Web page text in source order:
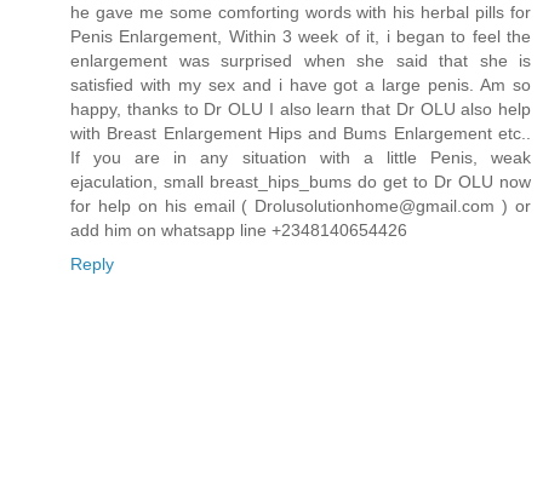
he gave me some comforting words with his herbal pills for
Penis Enlargement, Within 3 week of it, i began to feel the
enlargement was surprised when she said that she is
satisfied with my sex and i have got a large penis. Am so
happy, thanks to Dr OLU I also learn that Dr OLU also help
with Breast Enlargement Hips and Bums Enlargement etc..
If you are in any situation with a little Penis, weak
ejaculation, small breast_hips_bums do get to Dr OLU now
for help on his email ( Drolusolutionhome@gmail.com ) or
add him on whatsapp line +2348140654426
Reply